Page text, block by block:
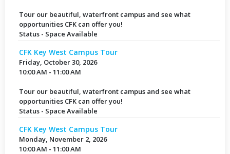
Tour our beautiful, waterfront campus and see what
opportunities CFK can offer you!
Status - Space Available
CFK Key West Campus Tour
Friday, October 30, 2026
10:00 AM - 11:00 AM
Tour our beautiful, waterfront campus and see what
opportunities CFK can offer you!
Status - Space Available
CFK Key West Campus Tour
Monday, November 2, 2026
10:00 AM - 11:00 AM